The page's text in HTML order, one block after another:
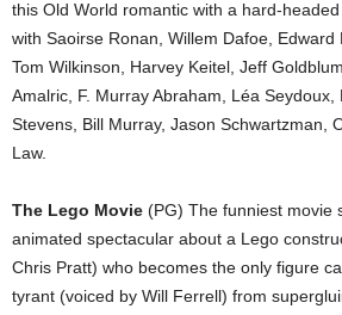
this Old World romantic with a hard-
with Saoirse Ronan, Willem Dafoe, Edward
Tom Wilkinson, Harvey Keitel, Jeff
Amalric, F. Murray Abraham, Léa
Stevens, Bill Murray, Jason Schwartzman,
Law.
The Lego Movie (PG) The funniest movie
animated spectacular about a Lego
Chris Pratt) who becomes the only figure
tyrant (voiced by Will Ferrell) from